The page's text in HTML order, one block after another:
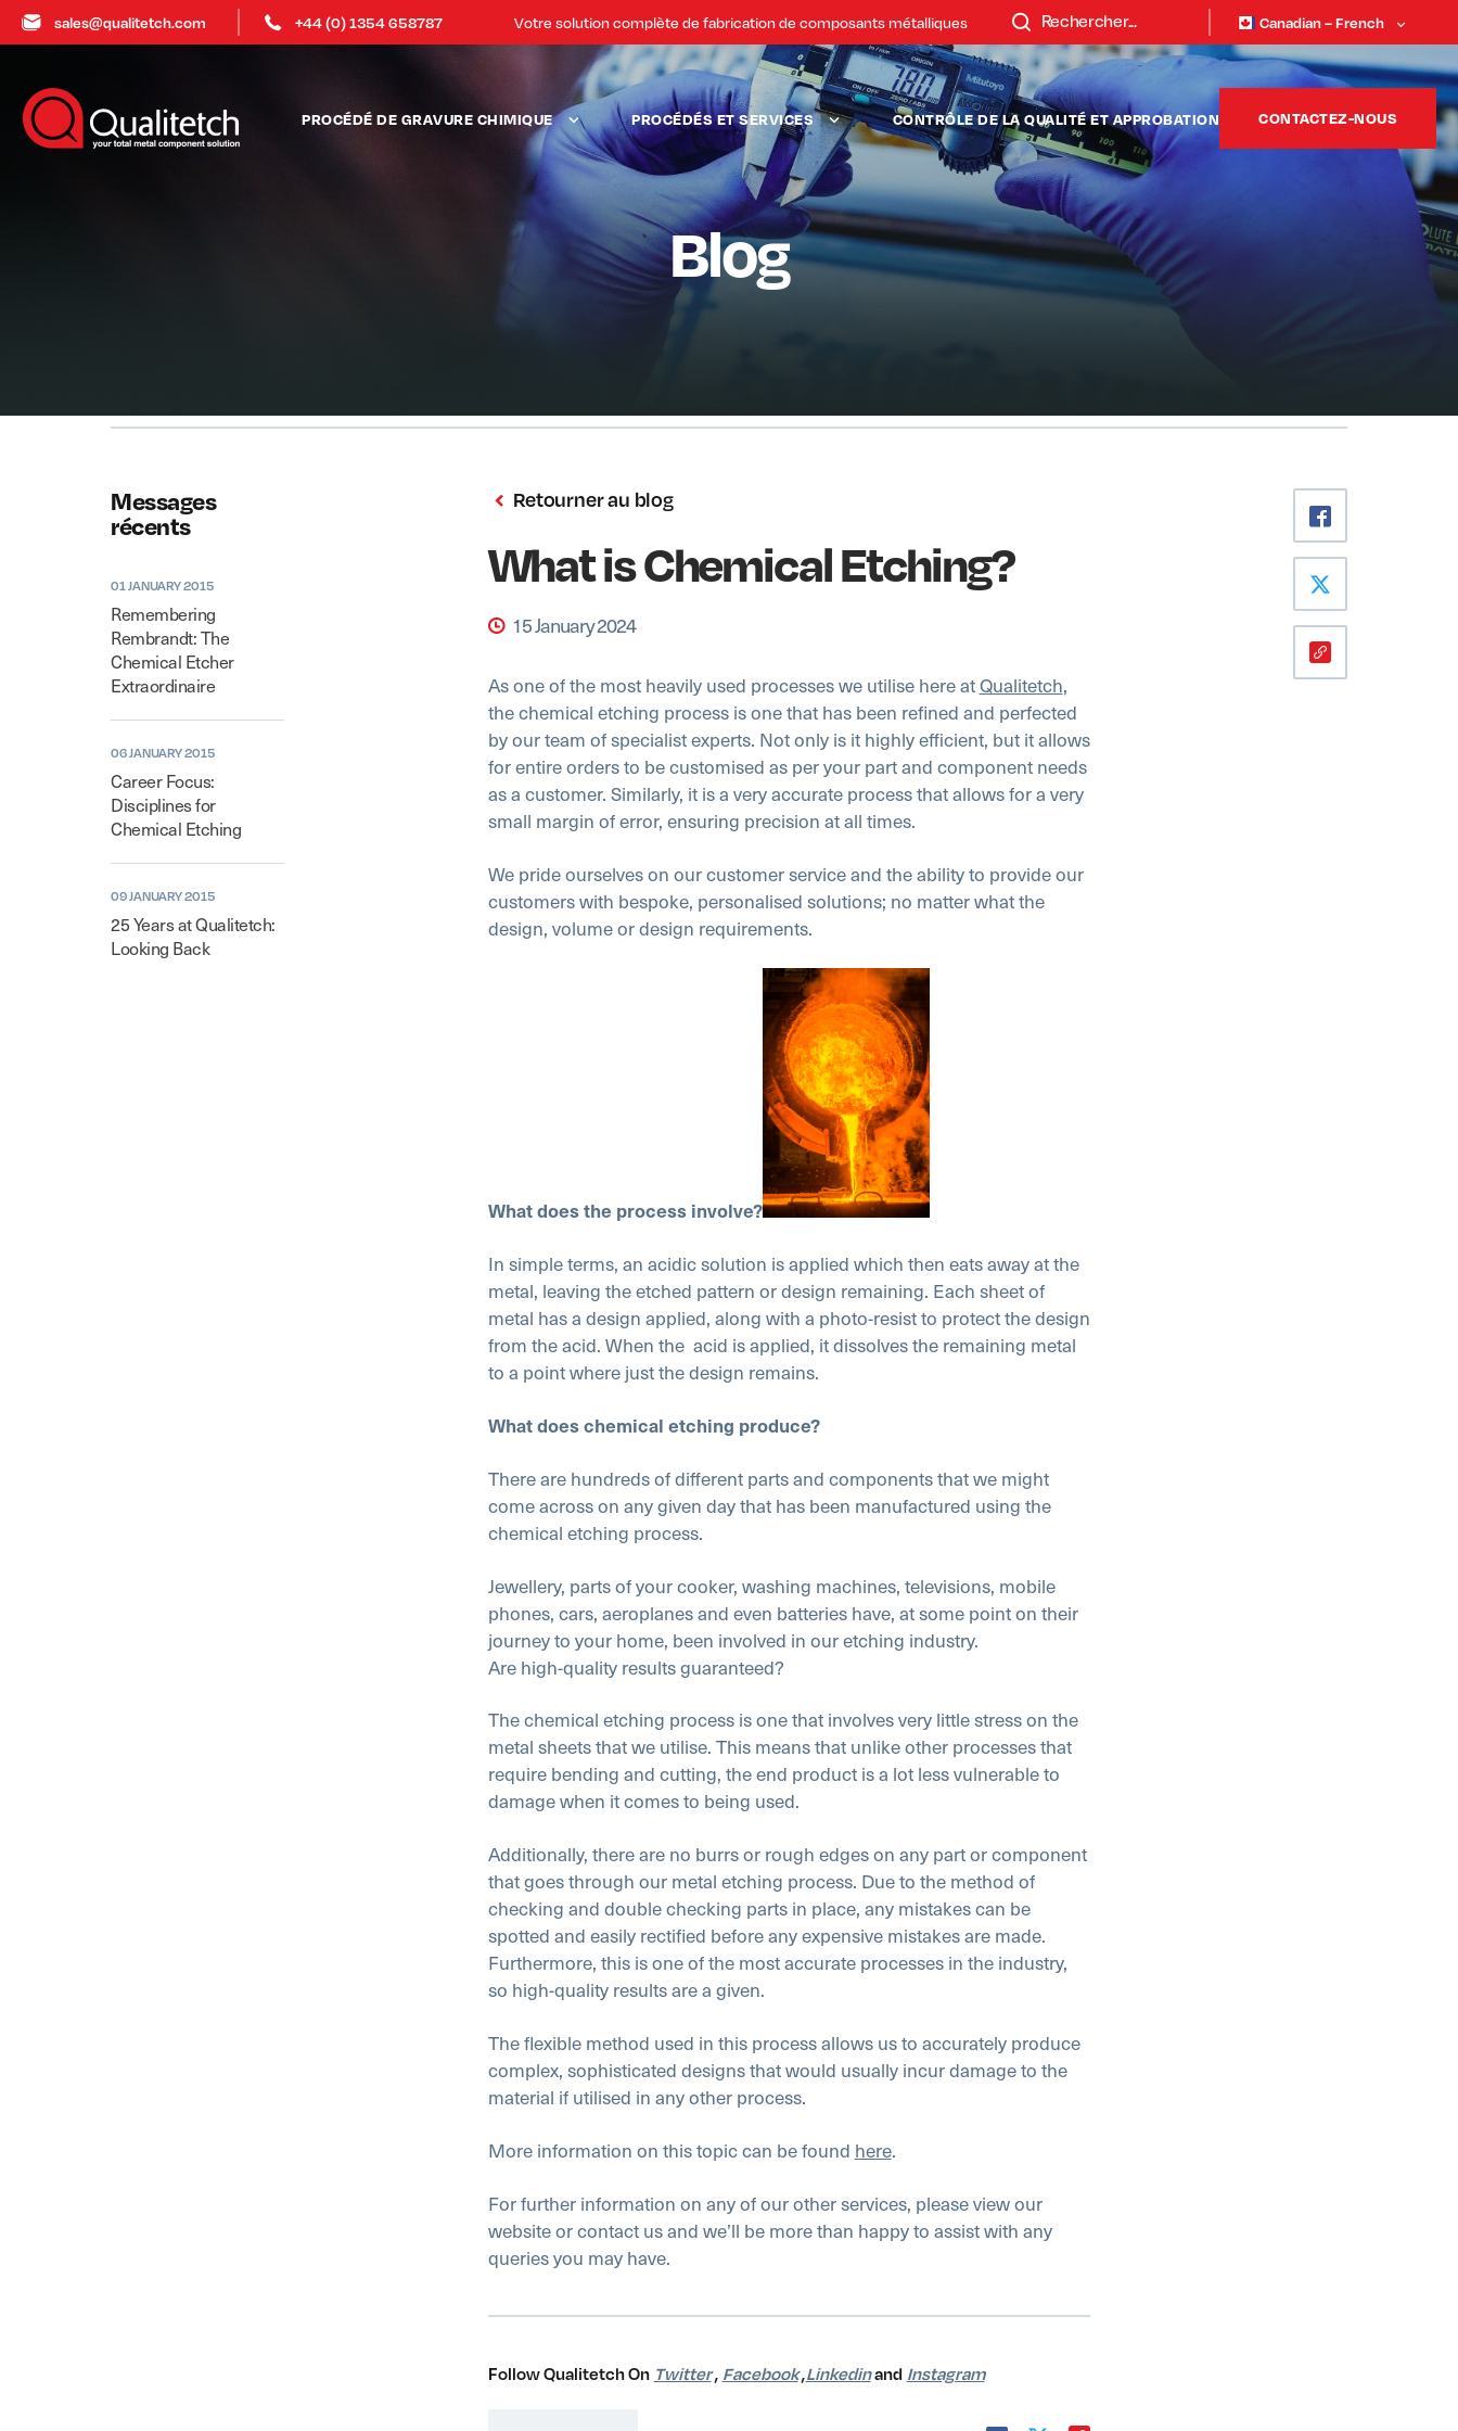
sales@qualitetch.com +44 (0) 1354 658787 Votre solution complète de fabrication de composants métalliques Canadian – French
PROCÉDÉ DE GRAVURE CHIMIQUE PROCÉDÉS ET SERVICES CONTRÔLE DE LA QUALITÉ ET APPROBATION CONTACTEZ-NOUS
Blog
Messages
récents
01 JANUARY 2015
Remembering
Rembrandt: The
Chemical Etcher
Extraordinaire
06 JANUARY 2015
Career Focus:
Disciplines for
Chemical Etching
09 JANUARY 2015
25 Years at Qualitetch:
Looking Back
Retourner au blog
What is Chemical Etching?
15 January 2024
As one of the most heavily used processes we utilise here atQualitetch,
the chemical etching process is one that has been refined and perfected
by our team of specialist experts. Not only is it highly efficient, but it allows
for entire orders to be customised as per your part and component needs
as a customer. Similarly, it is a very accurate process that allows for a very
small margin of error, ensuring precision at all times.
We pride ourselves on our customer service and the ability to provide our
customers with bespoke, personalised solutions; no matter what the
design, volume or design requirements.
What does the process involve?
In simple terms, an acidic solution is applied which then eats away at the
metal, leaving the etched pattern or design remaining. Each sheet of
metal has a design applied, along with a photo-resist to protect the design
from the acid. When the acid is applied, it dissolves the remaining metal
to a point where just the design remains.
What does chemical etching produce?
There are hundreds of different parts and components that we might
come across on any given day that has been manufactured using the
chemical etching process.
Jewellery, parts of your cooker, washing machines, televisions, mobile
phones, cars, aeroplanes and even batteries have, at some point on their
journey to your home, been involved in our etching industry.
Are high-quality results guaranteed?
The chemical etching process is one that involves very little stress on the
metal sheets that we utilise. This means that unlike other processes that
require bending and cutting, the end product is a lot less vulnerable to
damage when it comes to being used.
Additionally, there are no burrs or rough edges on any part or component
that goes through our metal etching process. Due to the method of
checking and double checking parts in place, any mistakes can be
spotted and easily rectified before any expensive mistakes are made.
Furthermore, this is one of the most accurate processes in the industry,
so high-quality results are a given.
The flexible method used in this process allows us to accurately produce
complex, sophisticated designs that would usually incur damage to the
material if utilised in any other process.
More information on this topic can be found here.
For further information on any of our other services, please view our
website or contact us and we’ll be more than happy to assist with any
queries you may have.
Follow Qualitetch On Twitter, Facebook,Linkedinand Instagram